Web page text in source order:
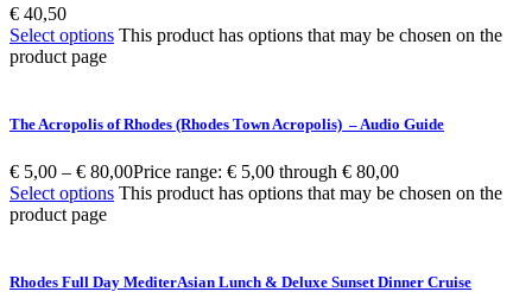
€ 40,50
Select options This product has options that may be chosen on the
product page
The Acropolis of Rhodes (Rhodes Town Acropolis) – Audio Guide
€ 5,00 – € 80,00Price range: € 5,00 through € 80,00
Select options This product has options that may be chosen on the
product page
Rhodes Full Day MediterAsian Lunch & Deluxe Sunset Dinner Cruise